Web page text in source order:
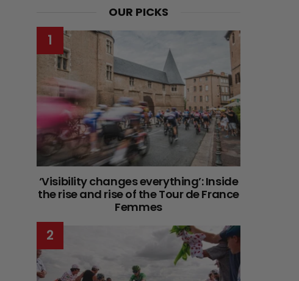
OUR PICKS
‘Visibility changes everything’: Inside
the rise and rise of the Tour de France
Femmes